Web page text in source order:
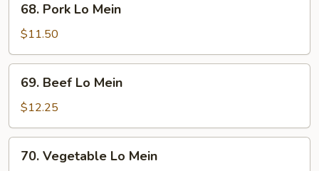
Pork
Lo
Mein
68. Pork Lo Mein
$11.50
Beef
Lo
Mein
69. Beef Lo Mein
$12.25
Vegetable
70. Vegetable Lo Mein